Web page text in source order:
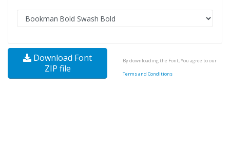
Download Font
ZIP file
By downloading the Font, You agree to our
Terms and Conditions